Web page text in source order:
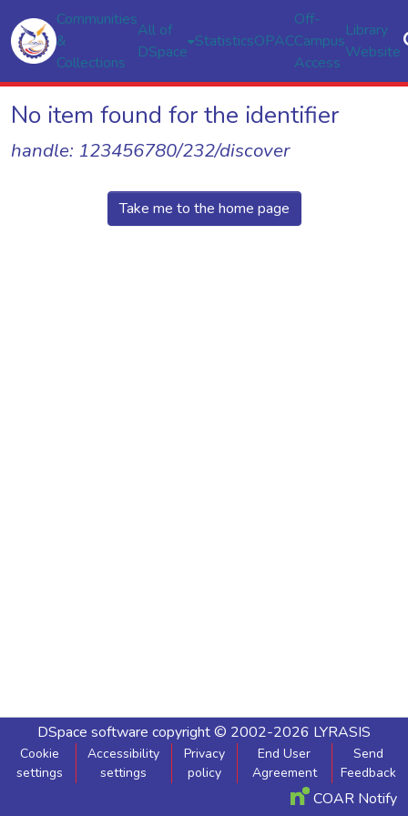
Communities
&
Collections
All of
DSpace
StatisticsOPAC
Off-
Campus
Access
Library
Website
No item found for the identifier
handle: 123456780/232/discover
Take me to the home page
DSpace software copyright © 2002-2026 LYRASIS
Cookie
settings
Accessibility
settings
Privacy
policy
End User
Agreement
Send
Feedback
COAR Notify